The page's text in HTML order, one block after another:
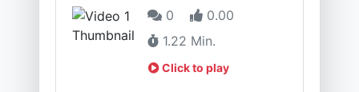
0
0.00
1.22 Min.
Click to play